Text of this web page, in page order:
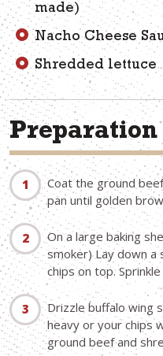
made)
Nacho Cheese
Shredded lettuce
Coat the ground
pan until golden
On a large baking
smoker) Lay down
chips on top.
Drizzle buffalo wing
heavy or your chips
ground beef and